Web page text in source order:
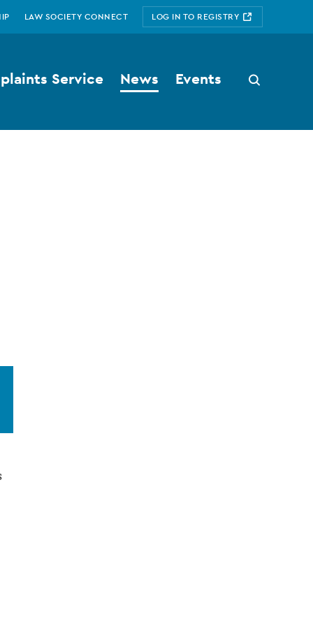
LAW SOCIETY CONNECT LOG IN TO REGISTRY
Search
button
Service News Events